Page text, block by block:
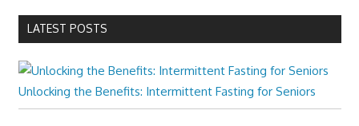
LATEST POSTS
Unlocking the Benefits: Intermittent Fasting for Seniors